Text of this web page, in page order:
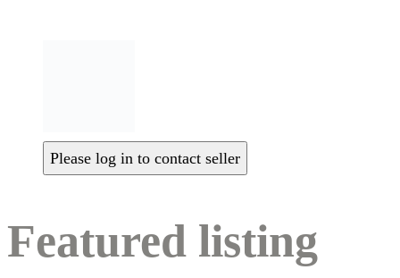
Please log in to contact seller
Featured listing